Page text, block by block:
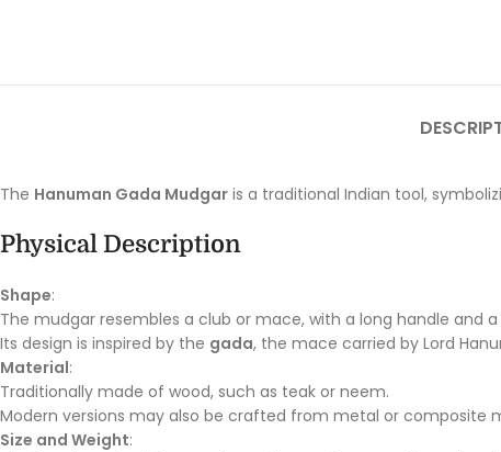
The Hanuman Gada Mudgar is a traditional Indian tool,
Physical Description
Shape:
The mudgar resembles a club or mace, with a long handle and
Its design is inspired by the gada, the mace carried by Lord
Material:
Traditionally made of wood, such as teak or neem.
Modern versions may also be crafted from metal or composite
Size and Weight: